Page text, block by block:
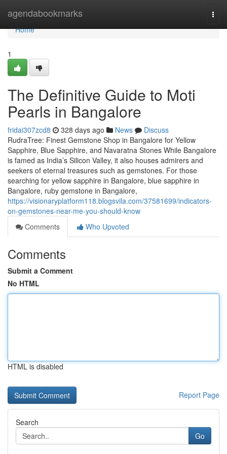
agendabookmarks
Home
Home
1
The Definitive Guide to Moti
Pearls in Bangalore
fridai307zcd8 328 days ago News
Discuss
RudraTree: Finest Gemstone Shop in Bangalore for Yellow
Sapphire, Blue Sapphire, and Navaratna Stones While Bangalore
is famed as India’s Silicon Valley, it also houses admirers and
seekers of eternal treasures such as gemstones. For those
searching for yellow sapphire in Bangalore, blue sapphire in
Bangalore, ruby gemstone in Bangalore,
https://visionaryplatform118.blogsvila.com/37581699/indicators-
on-gemstones-near-me-you-should-know
Comments
Who Upvoted
Comments
Submit a Comment
No HTML
HTML is disabled
Report Page
Search
Go